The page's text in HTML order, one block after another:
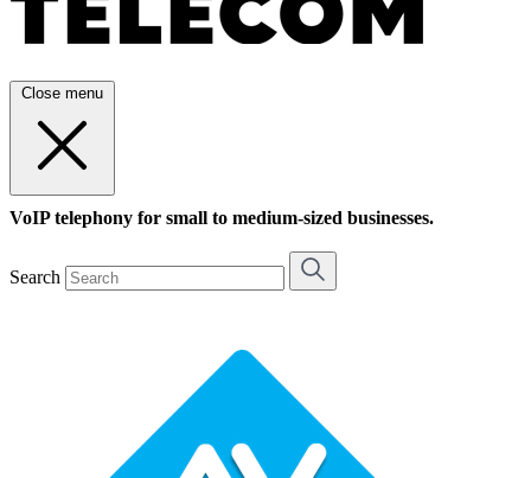
Close menu
VoIP telephony for small to medium-sized businesses.
Search